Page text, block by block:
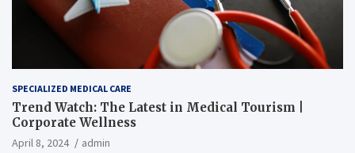
SPECIALIZED MEDICAL CARE
Trend Watch: The Latest in Medical Tourism |
Corporate Wellness
April 8, 2024
admin